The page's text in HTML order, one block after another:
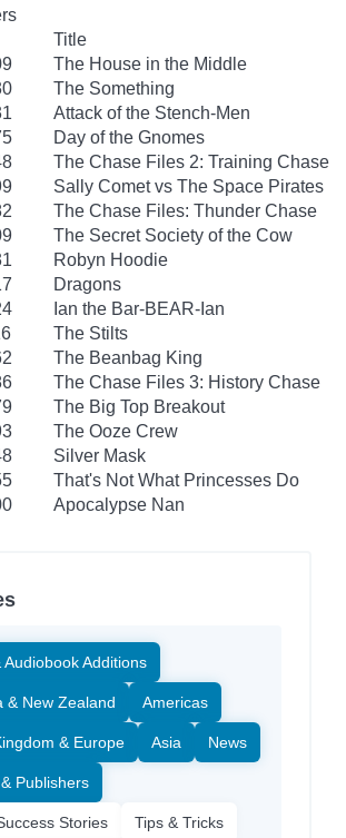
Title
The House in the Middle
The Something
Attack of the Stench-Men
Day of the Gnomes
The Chase Files 2: Training Chase
Sally Comet vs The Space Pirates
The Chase Files: Thunder Chase
The Secret Society of the Cow
Robyn Hoodie
Dragons
Ian the Bar-BEAR-Ian
The Stilts
The Beanbag King
The Chase Files 3: History Chase
The Big Top Breakout
The Ooze Crew
Silver Mask
That's Not What Princesses Do
Apocalypse Nan
Audiobook Additions
& New Zealand Americas
& Europe Asia News
Publishers
Stories Tips & Tricks